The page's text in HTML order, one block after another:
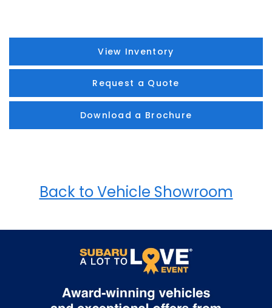
View Inventory
Request a Quote
Download a Brochure
Back to Vehicle Showroom